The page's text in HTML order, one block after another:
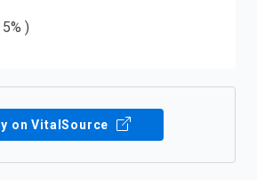
)
on VitalSource